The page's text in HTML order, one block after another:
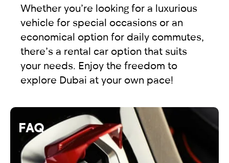
Whether you’re looking for a luxurious
vehicle for special occasions or an
economical option for daily commutes,
there’s a rental car option that suits
your needs. Enjoy the freedom to
explore Dubai at your own pace!
FAQ